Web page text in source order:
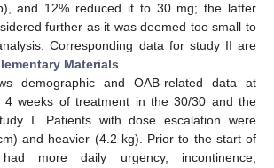
and 12% reduced it to 30 mg; the latter
further as it was deemed too small to
Corresponding data for study II are
Materials.
demographic and OAB-related data at
4 weeks of treatment in the 30/30 and the
I. Patients with dose escalation were
and heavier (4.2 kg). Prior to the start of
more daily urgency, incontinence,